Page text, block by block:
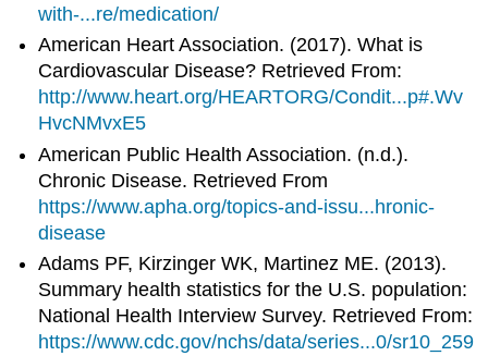
with-...re/medication/
American Heart Association. (2017). What is
Cardiovascular Disease? Retrieved From:
http://www.heart.org/HEARTORG/Condit...p#.Wv
HvcNMvxE5
American Public Health Association. (n.d.).
Chronic Disease. Retrieved From
https://www.apha.org/topics-and-issu...hronic-
disease
Adams PF, Kirzinger WK, Martinez ME. (2013).
Summary health statistics for the U.S. population:
National Health Interview Survey. Retrieved From:
https://www.cdc.gov/nchs/data/series...0/sr10_259